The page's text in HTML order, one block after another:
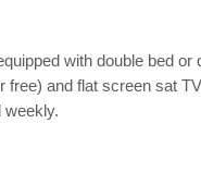
with double bed
free) and flat screen sat
weekly.